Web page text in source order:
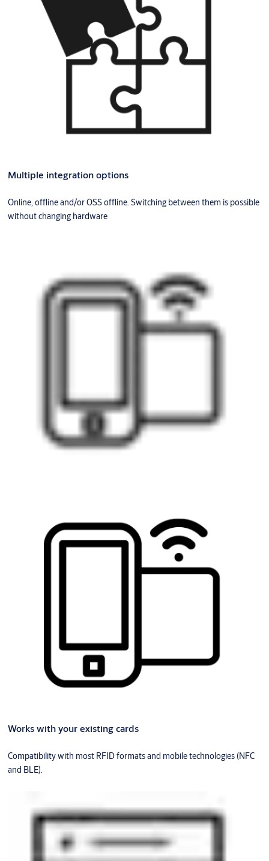
Multiple integration options
Online, offline and/or OSS offline. Switching between them is possible
without changing hardware
Works with your existing cards
Compatibility with most RFID formats and mobile technologies (NFC
and BLE).